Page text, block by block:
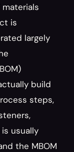
is
largely
build
steps,
is usually
the MBOM